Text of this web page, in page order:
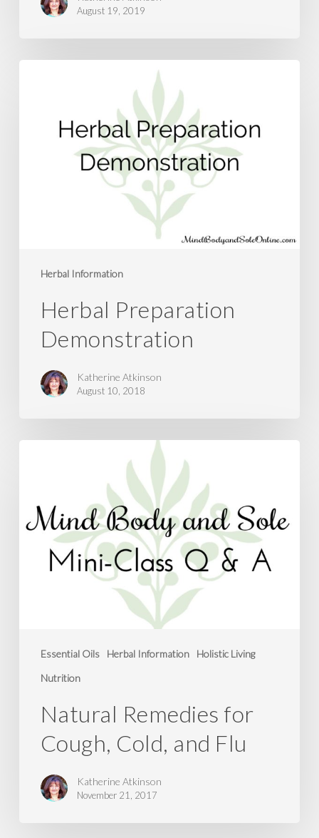
August 19, 2019
Herbal Information
Herbal Preparation
Demonstration
Katherine Atkinson
August 10, 2018
Essential Oils Herbal Information
Holistic Living
Nutrition
Cough,
Cold,
Natural Remedies for
Cough, Cold, and Flu
Katherine Atkinson
November 21, 2017